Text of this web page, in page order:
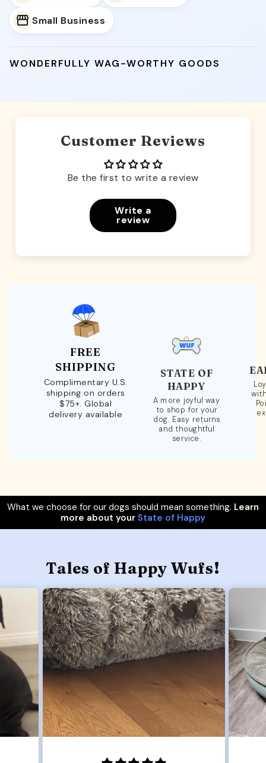
Small Business
WONDERFULLY WAG-WORTHY GOODS
Customer Reviews
Be the first to write a review
Write a
review
FREE
SHIPPING
Complimentary U.S.
shipping on orders
$75+. Global
delivery available
STATE OF
HAPPY
A more joyful way
to shop for your
dog. Easy returns
and thoughtful
service.
What we choose for our dogs should mean something. Learn
more about your State of Happy
Tales of Happy Wufs!